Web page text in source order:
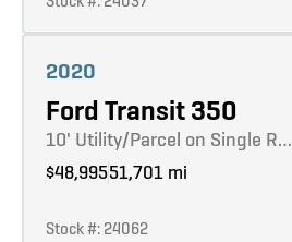
2020
Ford Transit 350
10' Utility/Parcel on Single R…
$48,99551,701 mi
Stock #: 24062